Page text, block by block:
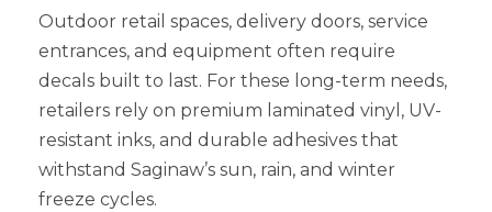
Outdoor retail spaces, delivery doors, service
entrances, and equipment often require
decals built to last. For these long-term needs,
retailers rely on premium laminated vinyl, UV-
resistant inks, and durable adhesives that
withstand Saginaw’s sun, rain, and winter
freeze cycles.